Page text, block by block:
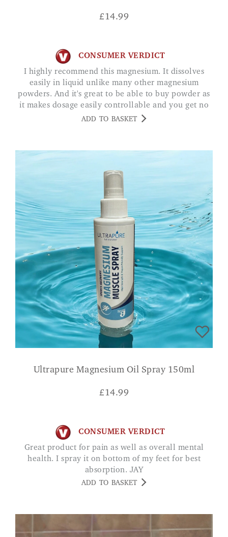
£14.99
CONSUMER VERDICT
I highly recommend this magnesium. It dissolves
easily in liquid unlike many other magnesium
powders. And it's great to be able to buy powder as
it makes dosage easily controllable and you get no
nasty and unnecessary fillers. MRS F.
ADD TO BASKET
Ultrapure Magnesium Oil Spray 150ml
£14.99
CONSUMER VERDICT
Great product for pain as well as overall mental
health. I spray it on bottom of my feet for best
absorption. JAY
ADD TO BASKET